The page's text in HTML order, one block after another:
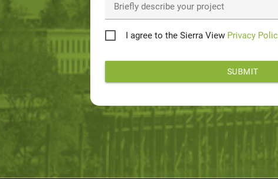
Briefly describe your project
Privacy
*
I agree to the Sierra View Privacy